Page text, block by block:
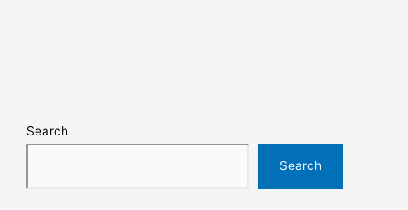
Search
Search